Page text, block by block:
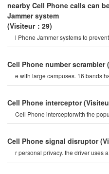
nearby Cell Phone calls can
Jammer system
(Visiteur：29)
l Phone Jammer systems to
operation of this system must b
Cell Phone number scrambler
e with large campuses. 16 bands
4g 5g Jammer wifi rf signal blocke
Cell Phone interceptor
Cell Phone interceptorwith the
channels regularly report man
Cell Phone signal disruptor
r personal privacy. the driver uses
to disable tracking devices in th